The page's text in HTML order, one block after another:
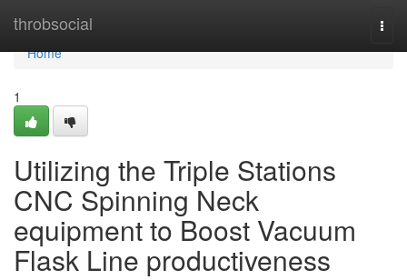
throbsocial
Home
Home
1
Utilizing the Triple Stations
CNC Spinning Neck
equipment to Boost Vacuum
Flask Line productiveness